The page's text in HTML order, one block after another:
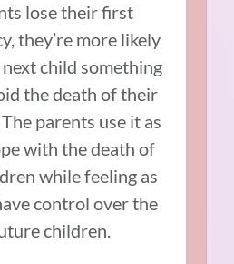
lose their first
they’re more likely
child something
the death of their
parents use it as
with the death of
while feeling as
control over the
children.